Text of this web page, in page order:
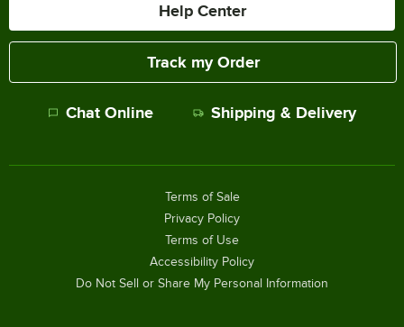
Help Center
Track my Order
Chat Online Shipping & Delivery
Terms of Sale
Privacy Policy
Terms of Use
Accessibility Policy
Do Not Sell or Share My Personal Information